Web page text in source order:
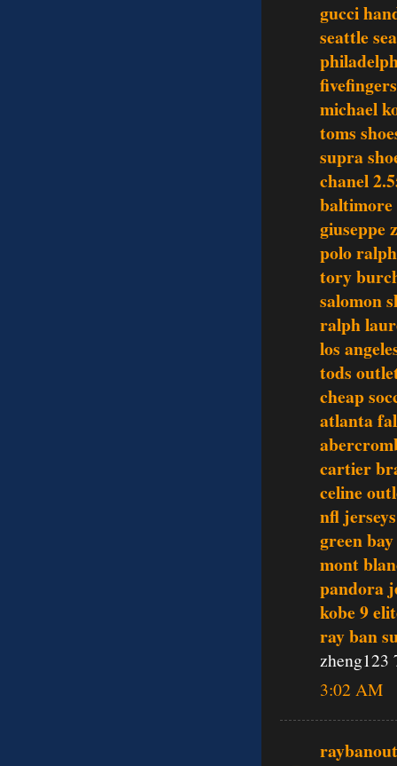
gucci
seattle
michael
toms
supra
chanel
baltimore
giuseppe
polo
tory
salomon
ralph
los
tods
cheap
atlanta
cartier
celine
nfl jerseys
green
mont
pandora
kobe 9
ray ban
zheng123
3:02 AM